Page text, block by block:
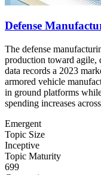
Defense
The defense
production toward agile,
data records a 2023
armored vehicle
in ground platforms
spending increases
Emergent
Topic Size
Inceptive
Topic Maturity
699